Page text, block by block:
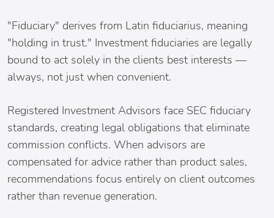
"Fiduciary" derives from Latin fiduciarius, meaning
"holding in trust." Investment fiduciaries are legally
bound to act solely in the clients best interests —
always, not just when convenient.
Registered Investment Advisors face SEC fiduciary
standards, creating legal obligations that eliminate
commission conflicts. When advisors are
compensated for advice rather than product sales,
recommendations focus entirely on client outcomes
rather than revenue generation.